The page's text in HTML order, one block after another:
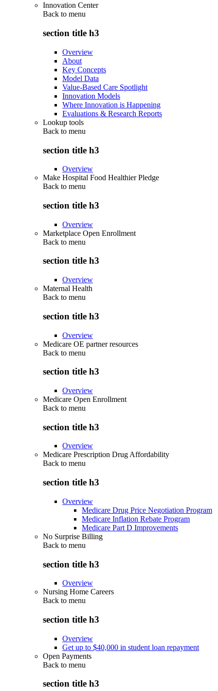
Innovation Center
Back to menu
section title h3
Overview
About
Key Concepts
Model Data
Value-Based Care Spotlight
Innovation Models
Where Innovation is Happening
Evaluations & Research Reports
Lookup tools
Back to menu
section title h3
Overview
Make Hospital Food Healthier Pledge
Back to menu
section title h3
Overview
Marketplace Open Enrollment
Back to menu
section title h3
Overview
Maternal Health
Back to menu
section title h3
Overview
Medicare OE partner resources
Back to menu
section title h3
Overview
Medicare Open Enrollment
Back to menu
section title h3
Overview
Medicare Prescription Drug Affordability
Back to menu
section title h3
Overview
Medicare Drug Price Negotiation Program
Medicare Inflation Rebate Program
Medicare Part D Improvements
No Surprise Billing
Back to menu
section title h3
Overview
Nursing Home Careers
Back to menu
section title h3
Overview
Get up to $40,000 in student loan repayment
Open Payments
Back to menu
section title h3